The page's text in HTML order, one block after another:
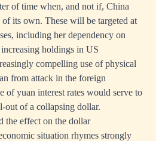
of time when, and not if, China
its own. These will be targeted at
including her dependency on
holdings in US
compelling use of physical
from attack in the foreign
of yuan interest rates would serve to
out of a collapsing dollar.
the effect on the dollar
situation rhymes strongly